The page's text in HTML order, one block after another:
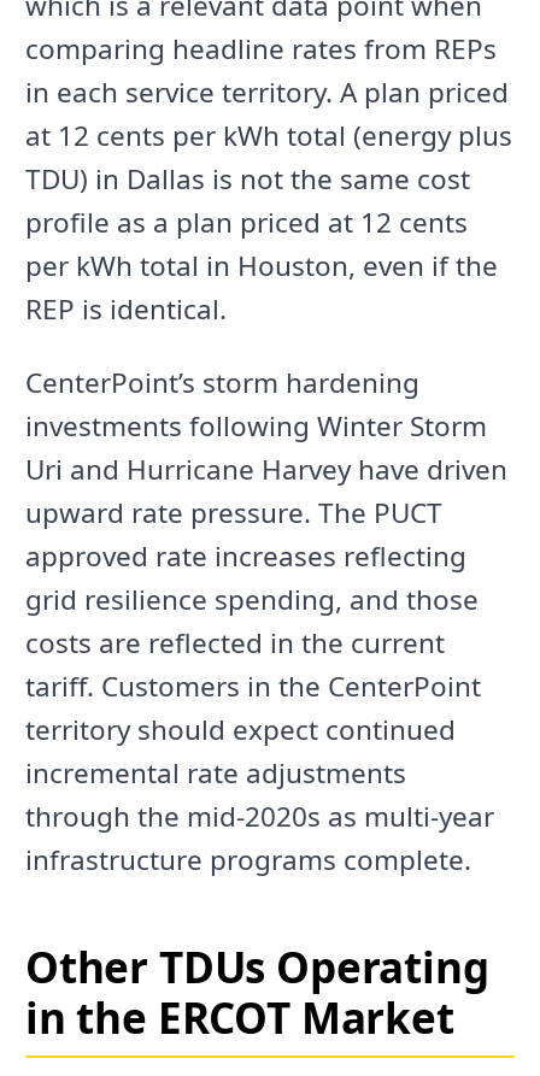
comparing headline rates from REPs
in each service territory. A plan priced
at 12 cents per kWh total (energy plus
TDU) in Dallas is not the same cost
profile as a plan priced at 12 cents
per kWh total in Houston, even if the
REP is identical.
CenterPoint’s storm hardening
investments following Winter Storm
Uri and Hurricane Harvey have driven
upward rate pressure. The PUCT
approved rate increases reflecting
grid resilience spending, and those
costs are reflected in the current
tariff. Customers in the CenterPoint
territory should expect continued
incremental rate adjustments
through the mid-2020s as multi-year
infrastructure programs complete.
Other TDUs Operating
in the ERCOT Market